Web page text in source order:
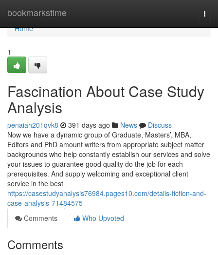
bookmarkstime
Home
Home
1
Fascination About Case Study
Analysis
penaiah201qvk8 391 days ago News
Discuss
Now we have a dynamic group of Graduate, Masters’, MBA,
Editors and PhD amount writers from appropriate subject matter
backgrounds who help constantly establish our services and solve
your issues to guarantee good quality do the job for each
prerequisites. And supply welcoming and exceptional client
service in the best
https://casestudyanalysis76984.pages10.com/details-fiction-and-
case-analysis-71484575
Comments
Who Upvoted
Comments